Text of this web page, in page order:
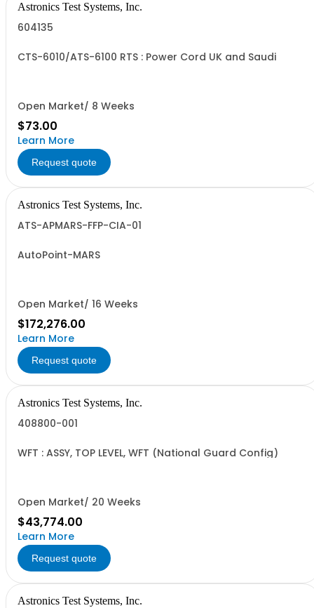
Astronics Test Systems, Inc.
604135
CTS-6010/ATS-6100 RTS : Power Cord UK and Saudi
Open Market/ 8 Weeks
$73.00
Learn More
Request quote
Astronics Test Systems, Inc.
ATS-APMARS-FFP-CIA-01
AutoPoint-MARS
Open Market/ 16 Weeks
$172,276.00
Learn More
Request quote
Astronics Test Systems, Inc.
408800-001
WFT : ASSY, TOP LEVEL, WFT (National Guard Config)
Open Market/ 20 Weeks
$43,774.00
Learn More
Request quote
Astronics Test Systems, Inc.